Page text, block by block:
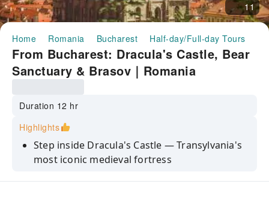
11
Home Romania Bucharest Half-day/Full-day Tours
From Bucharest: Dracula's Castle, Bear
Sanctuary & Brasov｜Romania
Duration 12 hr
Highlights
Step inside Dracula's Castle — Transylvania's
most iconic medieval fortress
Meet 90+ rescued brown bears at the world's